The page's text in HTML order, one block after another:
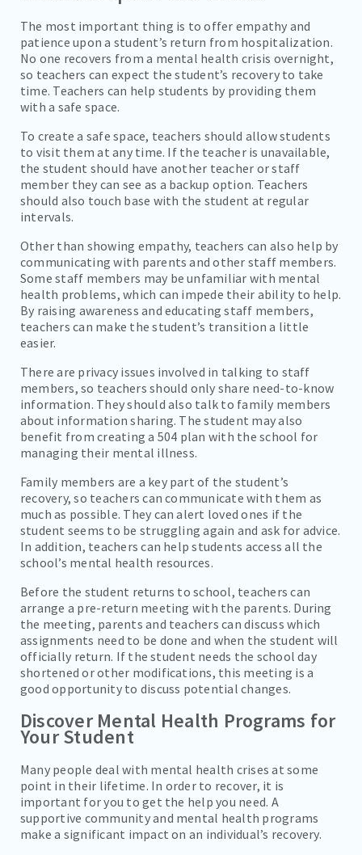
The most important thing is to offer empathy and
patience upon a student’s return from hospitalization.
No one recovers from a mental health crisis overnight,
so teachers can expect the student’s recovery to take
time. Teachers can help students by providing them
with a safe space.
To create a safe space, teachers should allow students
to visit them at any time. If the teacher is unavailable,
the student should have another teacher or staff
member they can see as a backup option. Teachers
should also touch base with the student at regular
intervals.
Other than showing empathy, teachers can also help by
communicating with parents and other staff members.
Some staff members may be unfamiliar with mental
health problems, which can impede their ability to help.
By raising awareness and educating staff members,
teachers can make the student’s transition a little
easier.
There are privacy issues involved in talking to staff
members, so teachers should only share need-to-know
information. They should also talk to family members
about information sharing. The student may also
benefit from creating a 504 plan with the school for
managing their mental illness.
Family members are a key part of the student’s
recovery, so teachers can communicate with them as
much as possible. They can alert loved ones if the
student seems to be struggling again and ask for advice.
In addition, teachers can help students access all the
school’s mental health resources.
Before the student returns to school, teachers can
arrange a pre-return meeting with the parents. During
the meeting, parents and teachers can discuss which
assignments need to be done and when the student will
officially return. If the student needs the school day
shortened or other modifications, this meeting is a
good opportunity to discuss potential changes.
Discover Mental Health Programs for
Your Student
Many people deal with mental health crises at some
point in their lifetime. In order to recover, it is
important for you to get the help you need. A
supportive community and mental health programs
make a significant impact on an individual’s recovery.